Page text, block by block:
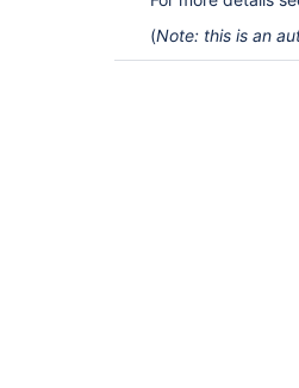
(Note: this is an